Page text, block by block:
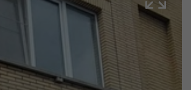
Whatsapp
Mail